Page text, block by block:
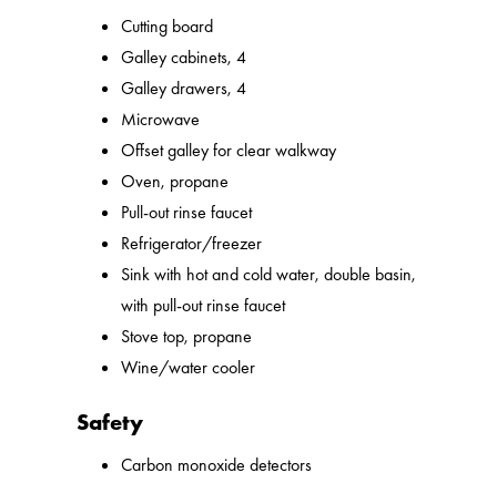
Cutting board
Galley cabinets, 4
Galley drawers, 4
Microwave
Offset galley for clear walkway
Oven, propane
Pull-out rinse faucet
Refrigerator/freezer
Sink with hot and cold water, double basin,
with pull-out rinse faucet
Stove top, propane
Wine/water cooler
Safety
Carbon monoxide detectors